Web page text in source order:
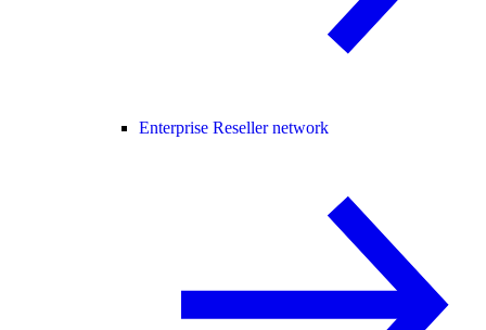
Enterprise Reseller network